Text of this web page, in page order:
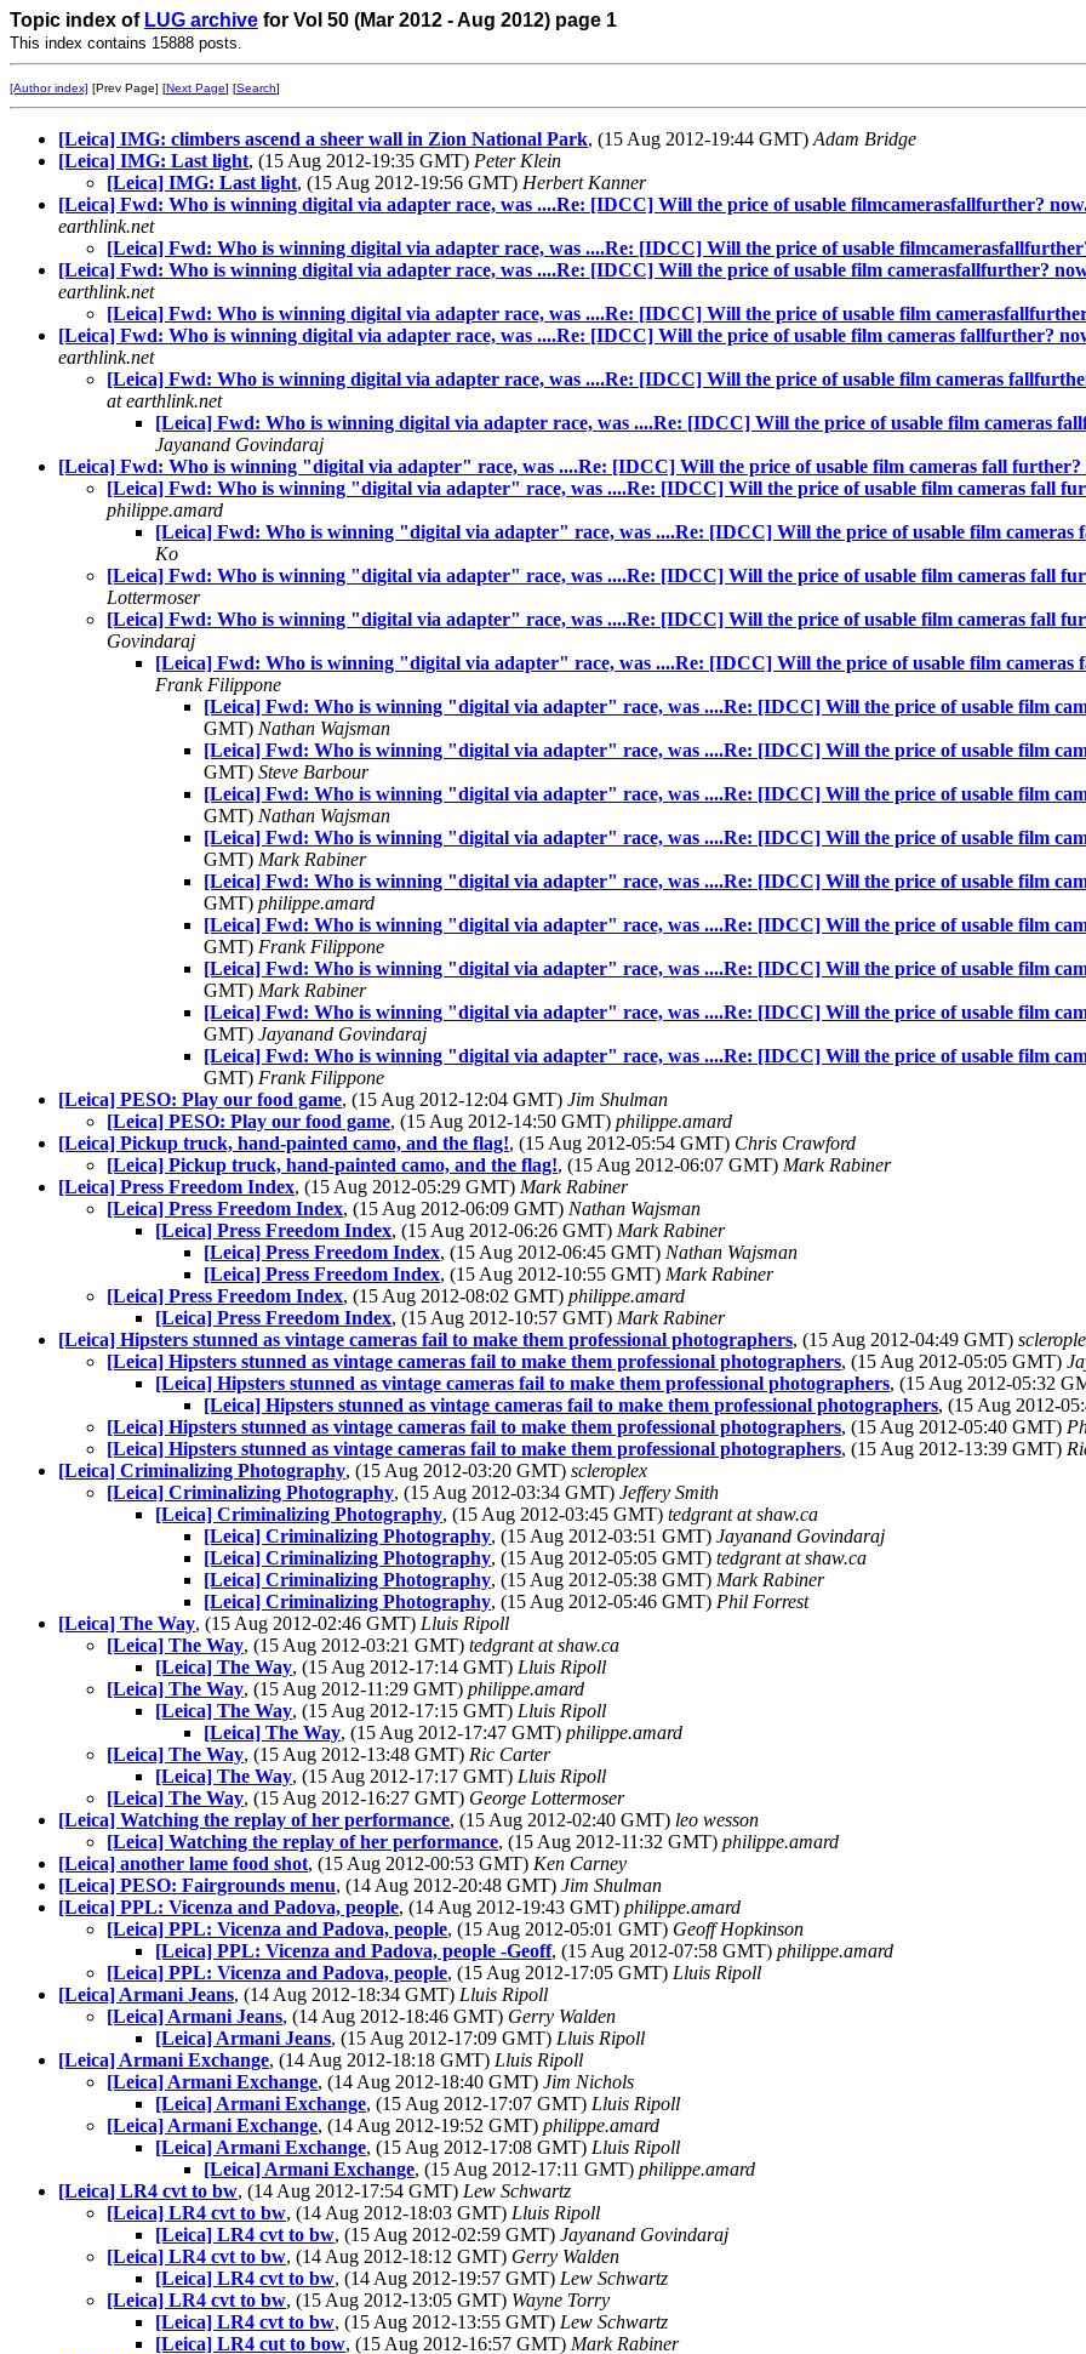
Topic index of LUG archive for Vol 50 (Mar 2012 - Aug 2012) page 1
This index contains 15888 posts.
[Author index] [Prev Page] [Next Page] [Search]
[Leica] IMG: climbers ascend a sheer wall in Zion National Park, (15 Aug 2012-19:44 GMT) Adam Bridge
[Leica] IMG: Last light, (15 Aug 2012-19:35 GMT) Peter Klein
[Leica] IMG: Last light, (15 Aug 2012-19:56 GMT) Herbert Kanner
[Leica] Fwd: Who is winning digital via adapter race, was ....Re: [IDCC] Will the price of usable filmcamerasfallfurther?
earthlink.net
[Leica] Fwd: Who is winning digital via adapter race, was ....Re: [IDCC] Will the price of usable
[Leica] Fwd: Who is winning digital via adapter race, was ....Re: [IDCC] Will the price of usable film camerasfallfurther?
earthlink.net
[Leica] Fwd: Who is winning digital via adapter race, was ....Re: [IDCC] Will the price of usable film
[Leica] Fwd: Who is winning digital via adapter race, was ....Re: [IDCC] Will the price of usable film cameras fallfurther?
earthlink.net
[Leica] Fwd: Who is winning digital via adapter race, was ....Re: [IDCC] Will the price of usable film cameras
at earthlink.net
[Leica] Fwd: Who is winning digital via adapter race, was ....Re: [IDCC] Will the price of usable film cameras
Jayanand Govindaraj
[Leica] Fwd: Who is winning "digital via adapter" race, was ....Re: [IDCC] Will the price of usable film cameras fall further?
[Leica] Fwd: Who is winning "digital via adapter" race, was ....Re: [IDCC] Will the price of usable film cameras fall
philippe.amard
[Leica] Fwd: Who is winning "digital via adapter" race, was ....Re: [IDCC] Will the price of usable film cameras
Ko
[Leica] Fwd: Who is winning "digital via adapter" race, was ....Re: [IDCC] Will the price of usable film cameras fall
Lottermoser
[Leica] Fwd: Who is winning "digital via adapter" race, was ....Re: [IDCC] Will the price of usable film cameras fall
Govindaraj
[Leica] Fwd: Who is winning "digital via adapter" race, was ....Re: [IDCC] Will the price of usable film cameras
Frank Filippone
[Leica] Fwd: Who is winning "digital via adapter" race, was ....Re: [IDCC] Will the price of usable film
GMT) Nathan Wajsman
[Leica] Fwd: Who is winning "digital via adapter" race, was ....Re: [IDCC] Will the price of usable film
GMT) Steve Barbour
[Leica] Fwd: Who is winning "digital via adapter" race, was ....Re: [IDCC] Will the price of usable film
GMT) Nathan Wajsman
[Leica] Fwd: Who is winning "digital via adapter" race, was ....Re: [IDCC] Will the price of usable film
GMT) Mark Rabiner
[Leica] Fwd: Who is winning "digital via adapter" race, was ....Re: [IDCC] Will the price of usable film
GMT) philippe.amard
[Leica] Fwd: Who is winning "digital via adapter" race, was ....Re: [IDCC] Will the price of usable film
GMT) Frank Filippone
[Leica] Fwd: Who is winning "digital via adapter" race, was ....Re: [IDCC] Will the price of usable film
GMT) Mark Rabiner
[Leica] Fwd: Who is winning "digital via adapter" race, was ....Re: [IDCC] Will the price of usable film
GMT) Jayanand Govindaraj
[Leica] Fwd: Who is winning "digital via adapter" race, was ....Re: [IDCC] Will the price of usable film
GMT) Frank Filippone
[Leica] PESO: Play our food game, (15 Aug 2012-12:04 GMT) Jim Shulman
[Leica] PESO: Play our food game, (15 Aug 2012-14:50 GMT) philippe.amard
[Leica] Pickup truck, hand-painted camo, and the flag!, (15 Aug 2012-05:54 GMT) Chris Crawford
[Leica] Pickup truck, hand-painted camo, and the flag!, (15 Aug 2012-06:07 GMT) Mark Rabiner
[Leica] Press Freedom Index, (15 Aug 2012-05:29 GMT) Mark Rabiner
[Leica] Press Freedom Index, (15 Aug 2012-06:09 GMT) Nathan Wajsman
[Leica] Press Freedom Index, (15 Aug 2012-06:26 GMT) Mark Rabiner
[Leica] Press Freedom Index, (15 Aug 2012-06:45 GMT) Nathan Wajsman
[Leica] Press Freedom Index, (15 Aug 2012-10:55 GMT) Mark Rabiner
[Leica] Press Freedom Index, (15 Aug 2012-08:02 GMT) philippe.amard
[Leica] Press Freedom Index, (15 Aug 2012-10:57 GMT) Mark Rabiner
[Leica] Hipsters stunned as vintage cameras fail to make them professional photographers, (15 Aug 2012-04:49 GMT)
[Leica] Hipsters stunned as vintage cameras fail to make them professional photographers, (15 Aug 2012-05:05 GMT)
[Leica] Hipsters stunned as vintage cameras fail to make them professional photographers, (15 Aug 2012-05:32
[Leica] Hipsters stunned as vintage cameras fail to make them professional photographers, (15 Aug 2012-
[Leica] Hipsters stunned as vintage cameras fail to make them professional photographers, (15 Aug 2012-05:40 GMT)
[Leica] Hipsters stunned as vintage cameras fail to make them professional photographers, (15 Aug 2012-13:39 GMT)
[Leica] Criminalizing Photography, (15 Aug 2012-03:20 GMT) scleroplex
[Leica] Criminalizing Photography, (15 Aug 2012-03:34 GMT) Jeffery Smith
[Leica] Criminalizing Photography, (15 Aug 2012-03:45 GMT) tedgrant at shaw.ca
[Leica] Criminalizing Photography, (15 Aug 2012-03:51 GMT) Jayanand Govindaraj
[Leica] Criminalizing Photography, (15 Aug 2012-05:05 GMT) tedgrant at shaw.ca
[Leica] Criminalizing Photography, (15 Aug 2012-05:38 GMT) Mark Rabiner
[Leica] Criminalizing Photography, (15 Aug 2012-05:46 GMT) Phil Forrest
[Leica] The Way, (15 Aug 2012-02:46 GMT) Lluis Ripoll
[Leica] The Way, (15 Aug 2012-03:21 GMT) tedgrant at shaw.ca
[Leica] The Way, (15 Aug 2012-17:14 GMT) Lluis Ripoll
[Leica] The Way, (15 Aug 2012-11:29 GMT) philippe.amard
[Leica] The Way, (15 Aug 2012-17:15 GMT) Lluis Ripoll
[Leica] The Way, (15 Aug 2012-17:47 GMT) philippe.amard
[Leica] The Way, (15 Aug 2012-13:48 GMT) Ric Carter
[Leica] The Way, (15 Aug 2012-17:17 GMT) Lluis Ripoll
[Leica] The Way, (15 Aug 2012-16:27 GMT) George Lottermoser
[Leica] Watching the replay of her performance, (15 Aug 2012-02:40 GMT) leo wesson
[Leica] Watching the replay of her performance, (15 Aug 2012-11:32 GMT) philippe.amard
[Leica] another lame food shot, (15 Aug 2012-00:53 GMT) Ken Carney
[Leica] PESO: Fairgrounds menu, (14 Aug 2012-20:48 GMT) Jim Shulman
[Leica] PPL: Vicenza and Padova, people, (14 Aug 2012-19:43 GMT) philippe.amard
[Leica] PPL: Vicenza and Padova, people, (15 Aug 2012-05:01 GMT) Geoff Hopkinson
[Leica] PPL: Vicenza and Padova, people -Geoff, (15 Aug 2012-07:58 GMT) philippe.amard
[Leica] PPL: Vicenza and Padova, people, (15 Aug 2012-17:05 GMT) Lluis Ripoll
[Leica] Armani Jeans, (14 Aug 2012-18:34 GMT) Lluis Ripoll
[Leica] Armani Jeans, (14 Aug 2012-18:46 GMT) Gerry Walden
[Leica] Armani Jeans, (15 Aug 2012-17:09 GMT) Lluis Ripoll
[Leica] Armani Exchange, (14 Aug 2012-18:18 GMT) Lluis Ripoll
[Leica] Armani Exchange, (14 Aug 2012-18:40 GMT) Jim Nichols
[Leica] Armani Exchange, (15 Aug 2012-17:07 GMT) Lluis Ripoll
[Leica] Armani Exchange, (14 Aug 2012-19:52 GMT) philippe.amard
[Leica] Armani Exchange, (15 Aug 2012-17:08 GMT) Lluis Ripoll
[Leica] Armani Exchange, (15 Aug 2012-17:11 GMT) philippe.amard
[Leica] LR4 cvt to bw, (14 Aug 2012-17:54 GMT) Lew Schwartz
[Leica] LR4 cvt to bw, (14 Aug 2012-18:03 GMT) Lluis Ripoll
[Leica] LR4 cvt to bw, (15 Aug 2012-02:59 GMT) Jayanand Govindaraj
[Leica] LR4 cvt to bw, (14 Aug 2012-18:12 GMT) Gerry Walden
[Leica] LR4 cvt to bw, (14 Aug 2012-19:57 GMT) Lew Schwartz
[Leica] LR4 cvt to bw, (15 Aug 2012-13:05 GMT) Wayne Torry
[Leica] LR4 cvt to bw, (15 Aug 2012-13:55 GMT) Lew Schwartz
[Leica] LR4 cut to bow, (15 Aug 2012-16:57 GMT) Mark Rabiner